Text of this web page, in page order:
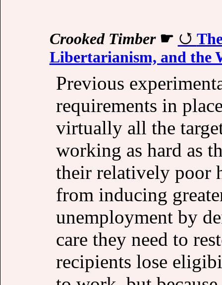
Crooked Timber☛
Libertarianism, and the
Previous
requirements in
virtually all the
working as hard as
their relatively poor
from inducing
unemployment by
care they need to
recipients lose